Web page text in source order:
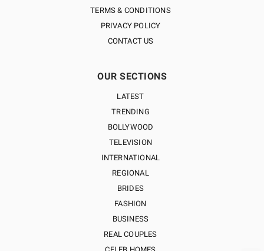
TERMS & CONDITIONS
PRIVACY POLICY
CONTACT US
OUR SECTIONS
LATEST
TRENDING
BOLLYWOOD
TELEVISION
INTERNATIONAL
REGIONAL
BRIDES
FASHION
BUSINESS
REAL COUPLES